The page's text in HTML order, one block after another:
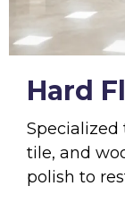
Hard
tile, and
polish to